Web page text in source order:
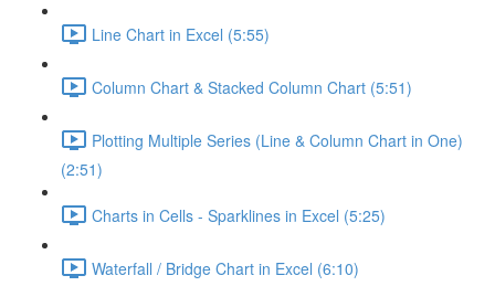
Line Chart in Excel (5:55)
Column Chart & Stacked Column Chart (5:51)
Plotting Multiple Series (Line & Column Chart in One)
(2:51)
Charts in Cells - Sparklines in Excel (5:25)
Waterfall / Bridge Chart in Excel (6:10)